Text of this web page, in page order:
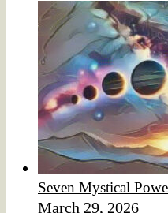
Seven Mystical
March 29, 2026